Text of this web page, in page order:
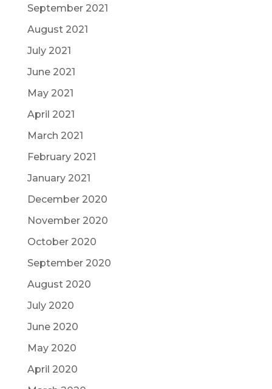
September 2021
August 2021
July 2021
June 2021
May 2021
April 2021
March 2021
February 2021
January 2021
December 2020
November 2020
October 2020
September 2020
August 2020
July 2020
June 2020
May 2020
April 2020